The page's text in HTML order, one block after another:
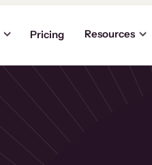
Pricing Resources